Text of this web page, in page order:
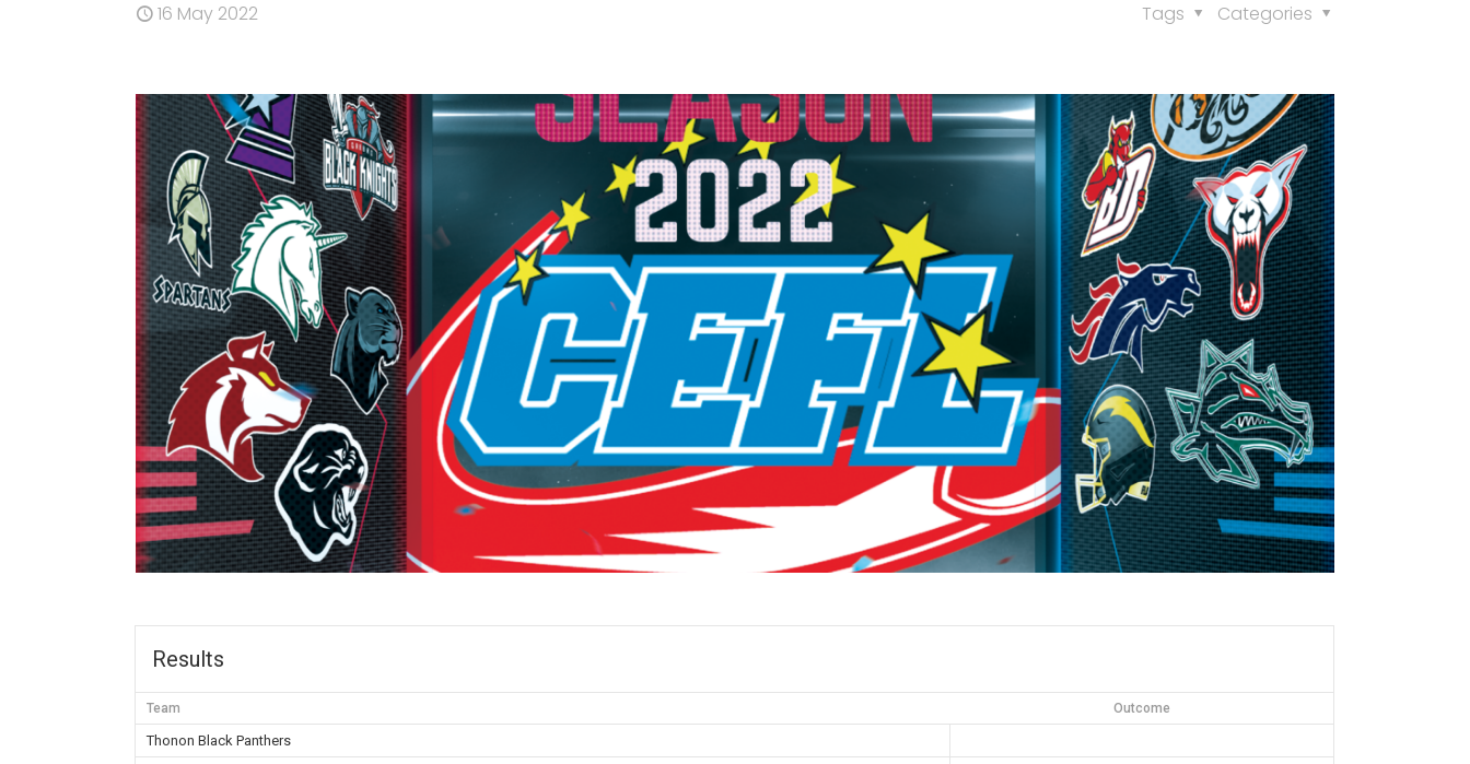
16 May 2022 Categories
Tags
Results
Team Outcome
Thonon Black Panthers